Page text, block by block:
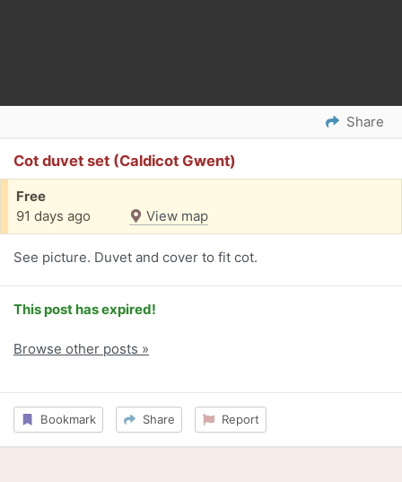
Share
Cot duvet set (Caldicot Gwent)
Free
91 days ago
View map
See picture. Duvet and cover to fit cot.
This post has expired!
Browse other posts »
Bookmark Share Report